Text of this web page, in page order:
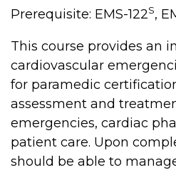
Prerequisite: EMS-122S,
This course provides an
cardiovascular
for paramedic
assessment and
emergencies, cardiac
patient care. Upon
should be able to